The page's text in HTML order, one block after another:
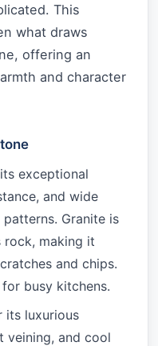
This
what draws
offering an
and character
exceptional
and wide
Granite is
rock, making it
and chips.
busy kitchens.
its luxurious
veining, and cool